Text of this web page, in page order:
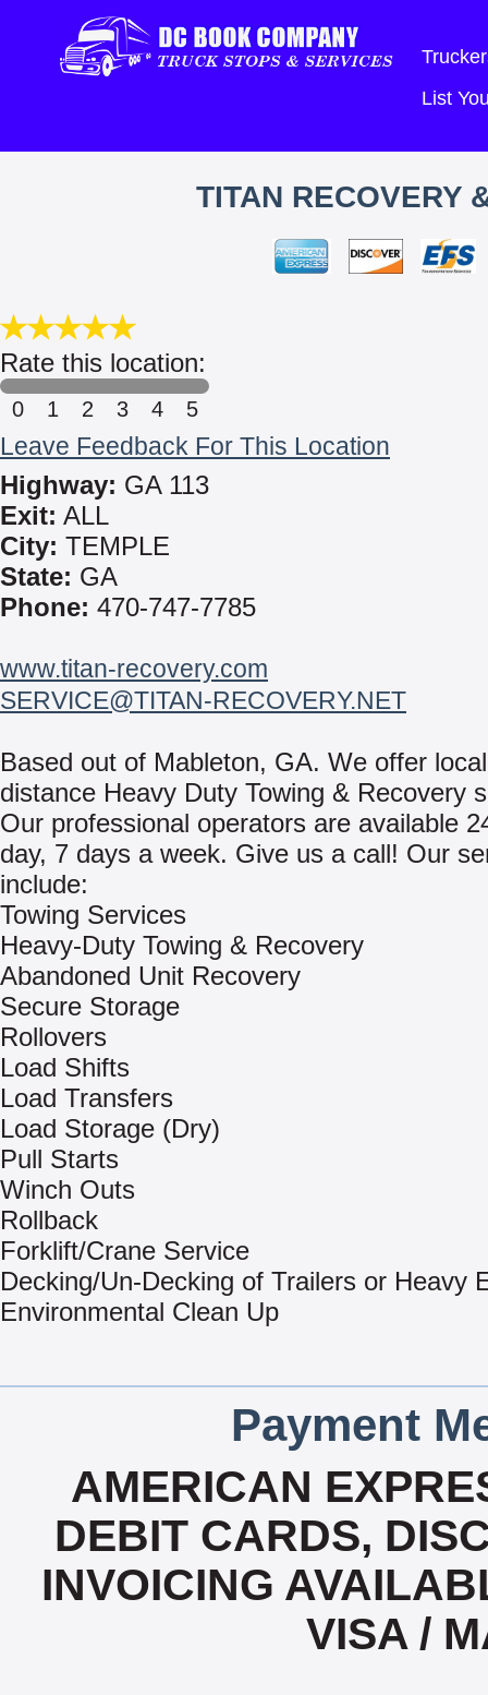
List
TITAN RECOVERY
Rate this location:
0 1 2 3 4 5
Leave Feedback For This Location
Highway: GA 113
Exit: ALL
City: TEMPLE
State: GA
Phone: 470-747-7785
www.titan-recovery.com
SERVICE@TITAN-RECOVERY.NET
Based out of Mableton, GA. We offer
distance Heavy Duty Towing & Recovery
Our professional operators are available
day, 7 days a week. Give us a call! Our
include:
Towing Services
Heavy-Duty Towing & Recovery
Abandoned Unit Recovery
Secure Storage
Rollovers
Load Shifts
Load Transfers
Load Storage (Dry)
Pull Starts
Winch Outs
Rollback
Forklift/Crane Service
Decking/Un-Decking of Trailers or Heavy
Environmental Clean Up
Payment
AMERICAN
DEBIT CARDS,
INVOICING
VISA /